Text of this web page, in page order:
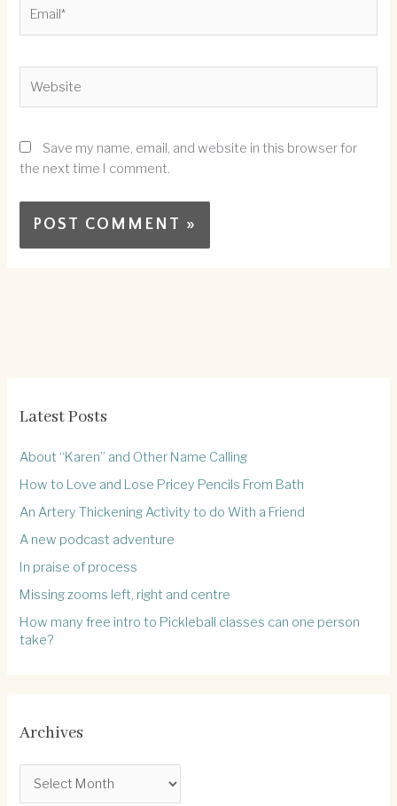
Save my name, email, and website in this browser for
the next time I comment.
Latest Posts
About “Karen” and Other Name Calling
How to Love and Lose Pricey Pencils From Bath
An Artery Thickening Activity to do With a Friend
A new podcast adventure
In praise of process
Missing zooms left, right and centre
How many free intro to Pickleball classes can one person
take?
Archives
r